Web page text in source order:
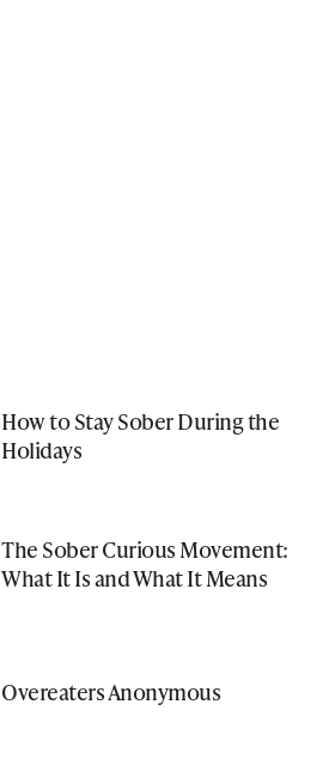
How to Stay Sober During the
Holidays
The Sober Curious Movement:
What It Is and What It Means
Overeaters Anonymous